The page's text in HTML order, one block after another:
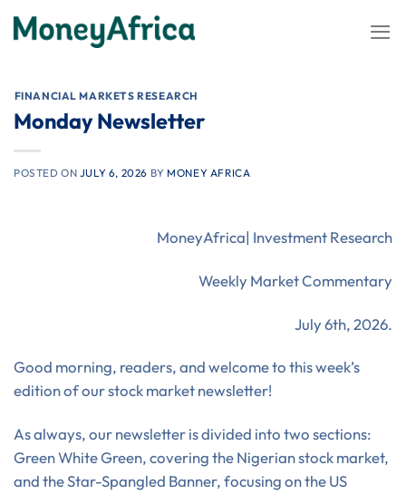
⁠FINANCIAL MARKETS RESEARCH
Monday Newsletter
POSTED ON JULY 6, 2026 BY MONEY AFRICA
MoneyAfrica| Investment Research
Weekly Market Commentary
July 6th, 2026.
Good morning, readers, and welcome to this week’s
edition of our stock market newsletter!
As always, our newsletter is divided into two sections:
Green White Green, covering the Nigerian stock market,
and the Star-Spangled Banner, focusing on the US